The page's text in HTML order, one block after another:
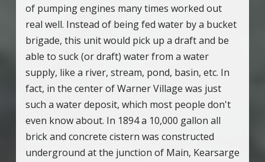
of pumping engines many times worked out
real well. Instead of being fed water by a bucket
brigade, this unit would pick up a draft and be
able to suck (or draft) water from a water
supply, like a river, stream, pond, basin, etc. In
fact, in the center of Warner Village was just
such a water deposit, which most people don't
even know about. In 1894 a 10,000 gallon all
brick and concrete cistern was constructed
underground at the junction of Main, Kearsarge